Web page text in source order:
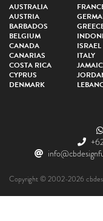
AUSTRALIA
AUSTRIA
BARBADOS
BELGIUM
CANADA
CANARIAS
COSTA RICA
CYPRUS
DENMARK
ISRAEL
ITALY
Copyright © 2002-2026